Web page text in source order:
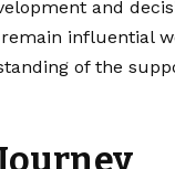
and
influential
of the